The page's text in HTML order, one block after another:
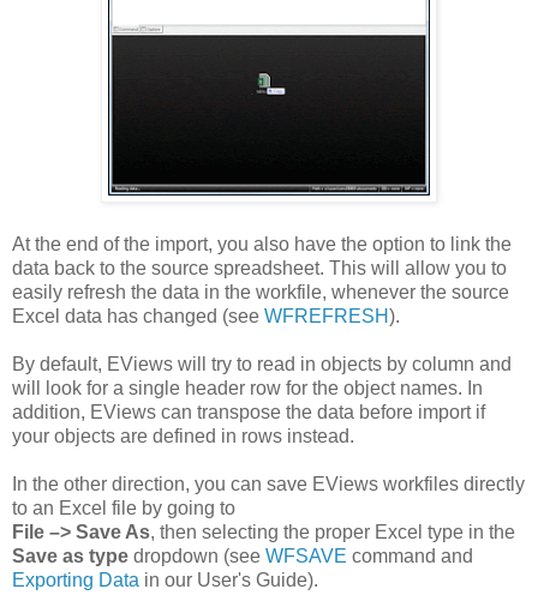
At the end of the import, you also have the option to link the
data back to the source spreadsheet. This will allow you to
easily refresh the data in the workfile, whenever the source
Excel data has changed (see WFREFRESH).
By default, EViews will try to read in objects by column and
will look for a single header row for the object names. In
addition, EViews can transpose the data before import if
your objects are defined in rows instead.
In the other direction, you can save EViews workfiles directly
to an Excel file by going to
File –> Save As, then selecting the proper Excel type in the
Save as type dropdown (see WFSAVE command and
Exporting Data in our User's Guide).